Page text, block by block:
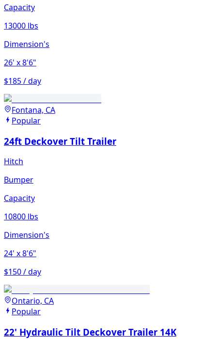
Capacity
13000 lbs
Dimension's
26' x 8'6"
$185 / day
Fontana, CA
Popular
24ft Deckover Tilt Trailer
Hitch
Bumper
Capacity
10800 lbs
Dimension's
24' x 8'6"
$150 / day
Ontario, CA
Popular
22' Hydraulic Tilt Deckover Trailer 14K